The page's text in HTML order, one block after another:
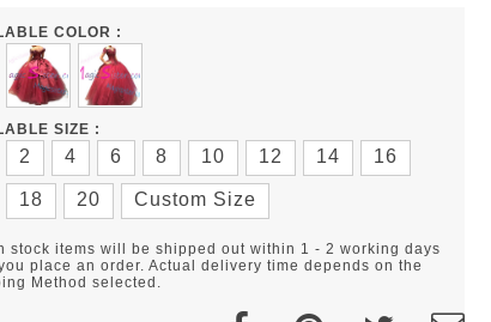
COLOR :
SIZE :
2 4 6 8 10 12 14 16
18 20 Custom Size
stock items will be shipped out within 1 - 2 working days
place an order. Actual delivery time depends on the
Method selected.